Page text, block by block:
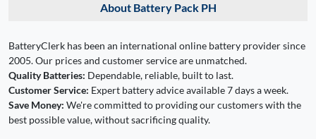
About Battery Pack PH
BatteryClerk has been an international online battery provider since
2005. Our prices and customer service are unmatched.
Quality Batteries: Dependable, reliable, built to last.
Customer Service: Expert battery advice available 7 days a week.
Save Money: We're committed to providing our customers with the
best possible value, without sacrificing quality.